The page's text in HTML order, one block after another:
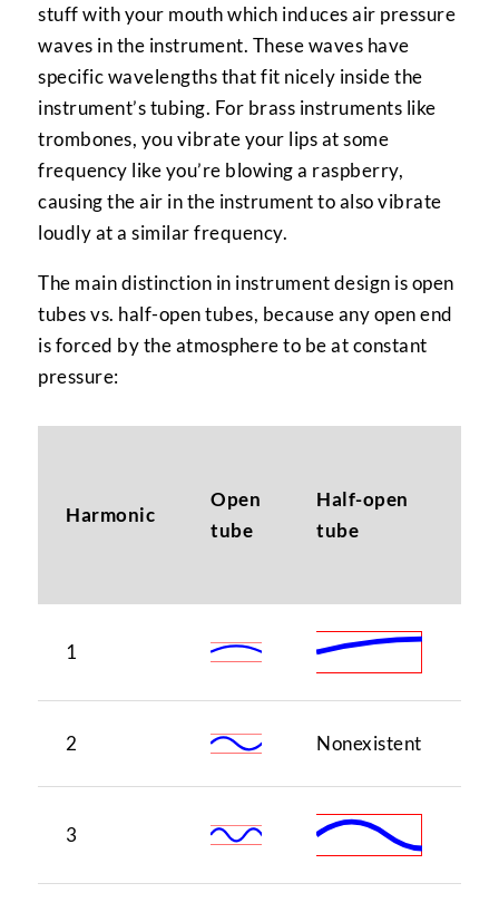
stuff with your mouth which induces air pressure
waves in the instrument. These waves have
specific wavelengths that fit nicely inside the
instrument’s tubing. For brass instruments like
trombones, you vibrate your lips at some
frequency like you’re blowing a raspberry,
causing the air in the instrument to also vibrate
loudly at a similar frequency.
The main distinction in instrument design is open
tubes vs. half-open tubes, because any open end
is forced by the atmosphere to be at constant
pressure:
Harmonic
Open
tube
Half-open
tube
1
2 Nonexistent
3